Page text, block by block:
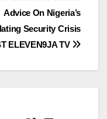
Advice On Nigeria’s
Security Crisis
ELEVEN9JA TV